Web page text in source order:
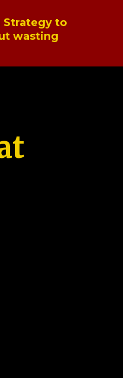
Strategy to
wasting